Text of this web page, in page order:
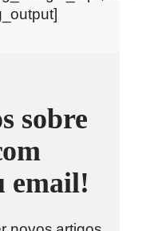
sobre
email!